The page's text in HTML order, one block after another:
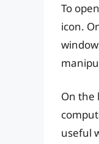
To
icon.
On the
useful